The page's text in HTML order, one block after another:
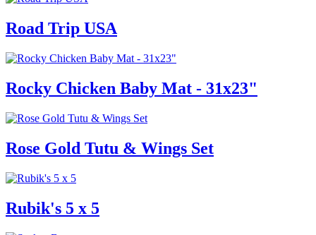
Road Trip USA
Rocky Chicken Baby Mat - 31x23"
Rose Gold Tutu & Wings Set
Rubik's 5 x 5